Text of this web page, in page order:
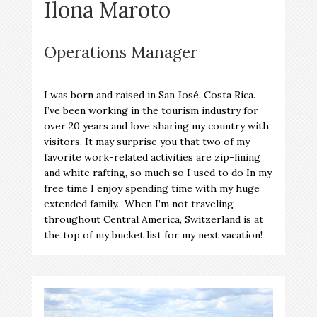
Ilona Maroto
Operations Manager
I was born and raised in San José, Costa Rica.
I’ve been working in the tourism industry for
over 20 years and love sharing my country with
visitors. It may surprise you that two of my
favorite work-related activities are zip-lining
and white rafting, so much so I used to do In my
free time I enjoy spending time with my huge
extended family. When I’m not traveling
throughout Central America, Switzerland is at
the top of my bucket list for my next vacation!